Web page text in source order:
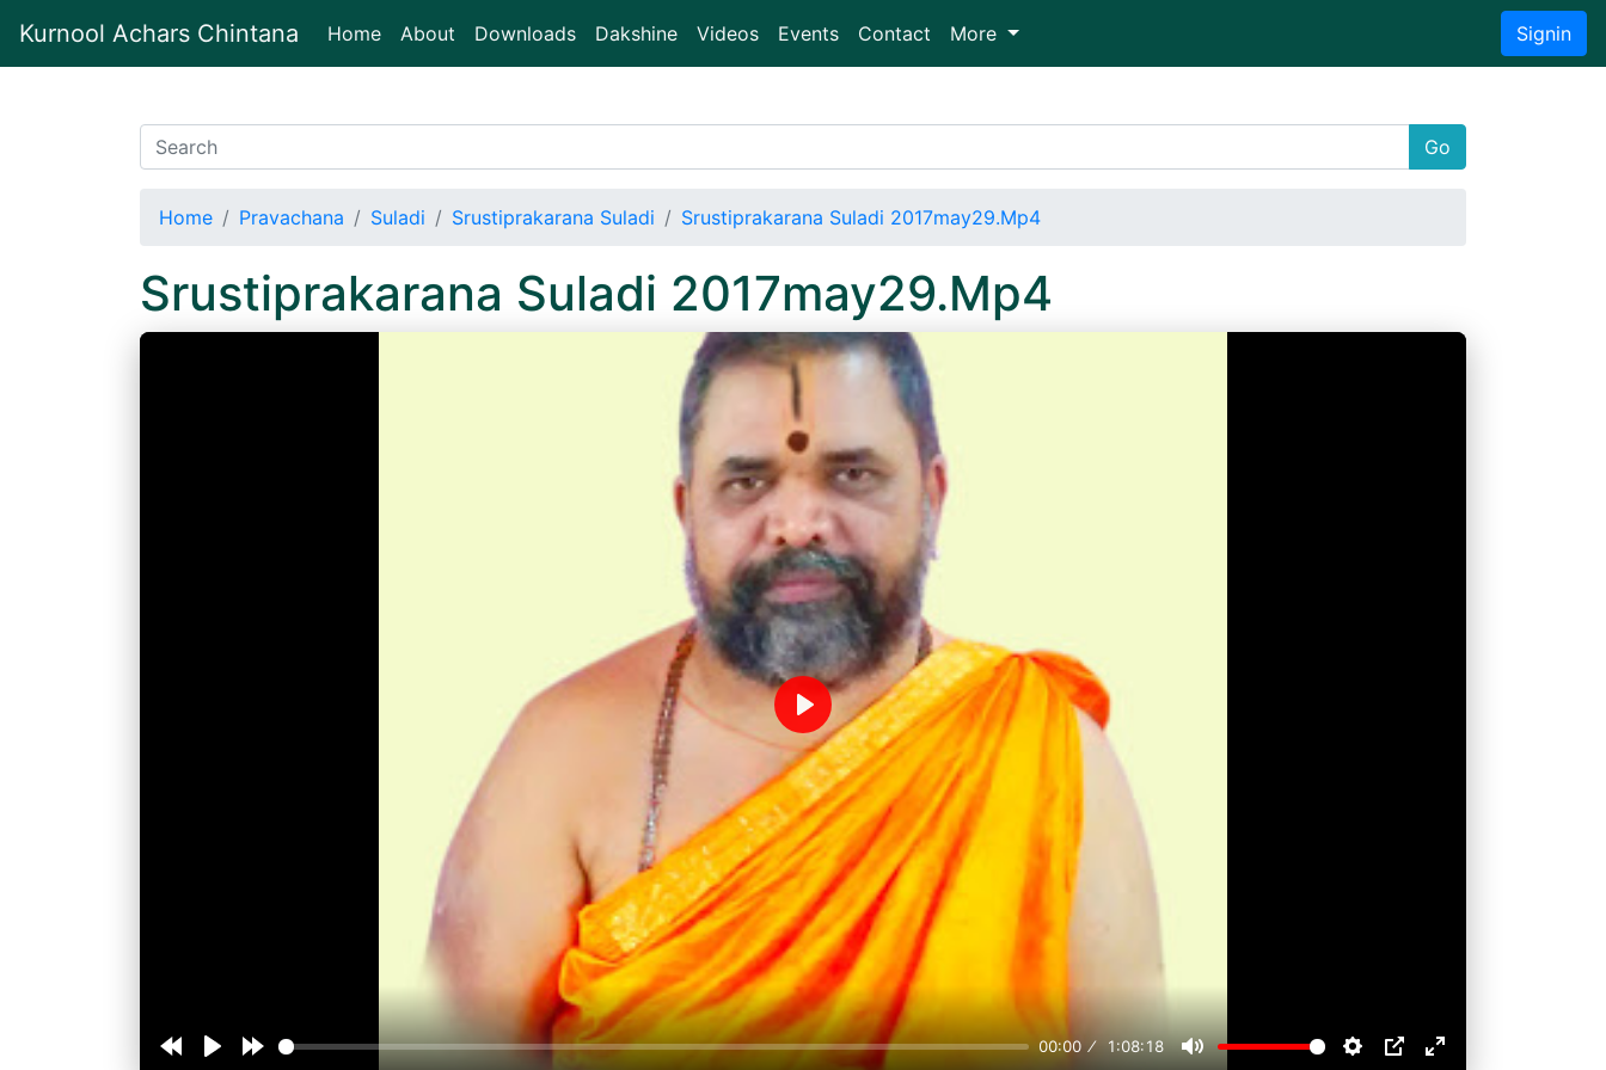
Kurnool Achars Chintana Home(current)
About Downloads Dakshine Videos Events Contact More Signin
Go
Home Pravachana Suladi Srustiprakarana Suladi Srustiprakarana Suladi 2017may29.Mp4
Srustiprakarana Suladi 2017may29.Mp4
00:00 1:08:18
Play